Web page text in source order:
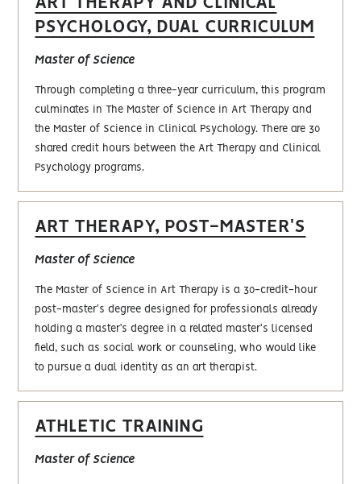
PSYCHOLOGY, DUAL CURRICULUM
Master of Science
Through completing a three-year curriculum, this program
culminates in The Master of Science in Art Therapy and
the Master of Science in Clinical Psychology. There are 30
shared credit hours between the Art Therapy and Clinical
Psychology programs.
ART THERAPY, POST-MASTER'S
Master of Science
The Master of Science in Art Therapy is a 30-credit-hour
post-master's degree designed for professionals already
holding a master’s degree in a related master's licensed
field, such as social work or counseling, who would like
to pursue a dual identity as an art therapist.
ATHLETIC TRAINING
Master of Science